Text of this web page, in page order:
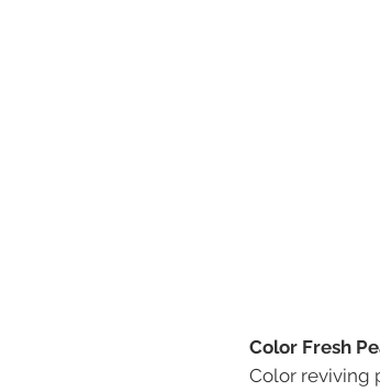
Color Fresh
Color reviving